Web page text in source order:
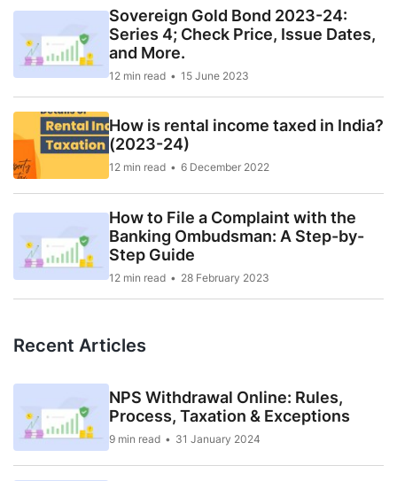
Sovereign Gold Bond 2023-24:
Series 4; Check Price, Issue Dates,
and More.
12 min read 15 June 2023
How is rental income taxed in India?
(2023-24)
12 min read 6 December 2022
How to File a Complaint with the
Banking Ombudsman: A Step-by-
Step Guide
12 min read 28 February 2023
Recent Articles
NPS Withdrawal Online: Rules,
Process, Taxation & Exceptions
9 min read 31 January 2024